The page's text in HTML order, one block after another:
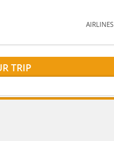
AIRLINES
TRIP